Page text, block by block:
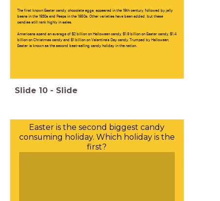
The first known Easter candy, chocolate eggs, appeared in the 19th century, followed by jelly
beans in the 1930s and Peeps in the 1950s. Other varieties have been added, but these
candies still rank highly in sales.
Americans spend an average of $2 billion on Halloween candy, $1.9 billion on Easter candy, $1.4
billion on Christmas candy and $1 billion on Valentine’s Day candy. Trumped by Halloween,
Easter is known as the second best-selling candy holiday in the nation.
Slide 10 - Slide
Easter is the second biggest candy
consuming holiday. Which holiday is the
first?